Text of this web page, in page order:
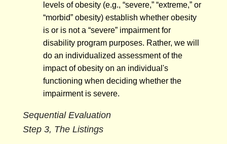
levels of obesity (e.g., “severe,” “extreme,” or
“morbid” obesity) establish whether obesity
is or is not a “severe” impairment for
disability program purposes. Rather, we will
do an individualized assessment of the
impact of obesity on an individual's
functioning when deciding whether the
impairment is severe.
Sequential Evaluation
Step 3, The Listings